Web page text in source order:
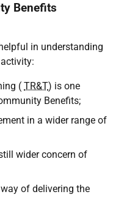
Benefits
in understanding
( TR&T) is one
Benefits;
in a wider range of
wider concern of
of delivering the